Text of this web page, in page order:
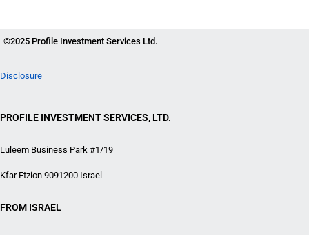
©2025 Profile Investment Services Ltd.
Disclosure
PROFILE INVESTMENT SERVICES, LTD.
Luleem Business Park #1/19
Kfar Etzion 9091200 Israel
FROM ISRAEL